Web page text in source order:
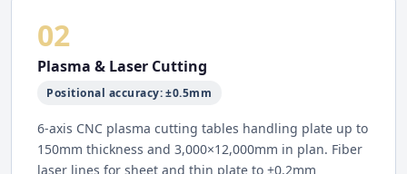
02
Plasma & Laser Cutting
Positional accuracy: ±0.5mm
6-axis CNC plasma cutting tables handling plate up to
150mm thickness and 3,000×12,000mm in plan. Fiber
laser lines for sheet and thin plate to ±0.2mm